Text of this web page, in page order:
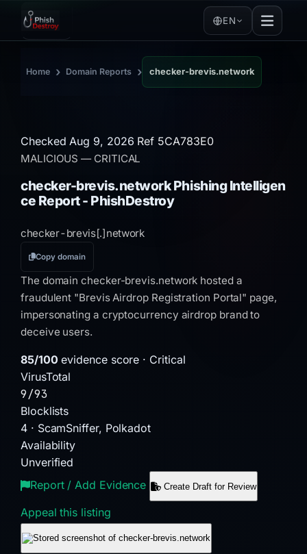
EN
Home › Domain Reports › checker-brevis.network
Checked Aug 9, 2026 Ref 5CA783E0
MALICIOUS— CRITICAL
checker-brevis.network Phishing Intelligen
ce Report - PhishDestroy
checker-brevis[.]network
Copy domain
The domain checker-brevis.network hosted a
fraudulent "Brevis Airdrop Registration Portal" page,
impersonating a cryptocurrency airdrop brand to
deceive users.
85/100 evidence score · Critical
VirusTotal
9/93
Blocklists
4 · ScamSniffer, Polkadot
Availability
Unverified
Report / Add Evidence
Create Draft for Review
Appeal this listing